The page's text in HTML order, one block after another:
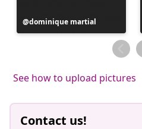
Post
published
dominique martial
See how to upload pictures
Contact us!